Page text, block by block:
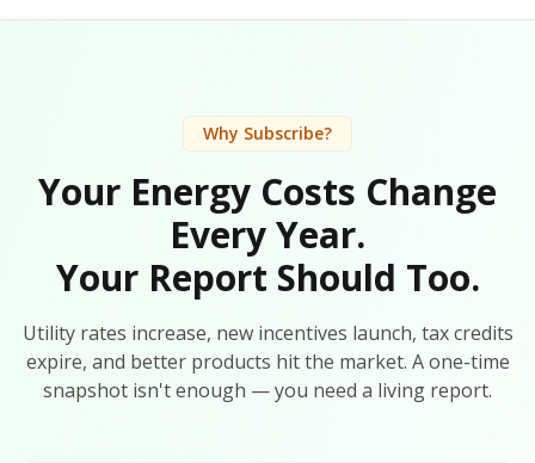
Why Subscribe?
Your Energy Costs Change
Every Year.
Your Report Should Too.
Utility rates increase, new incentives launch, tax credits
expire, and better products hit the market. A one-time
snapshot isn't enough — you need a living report.